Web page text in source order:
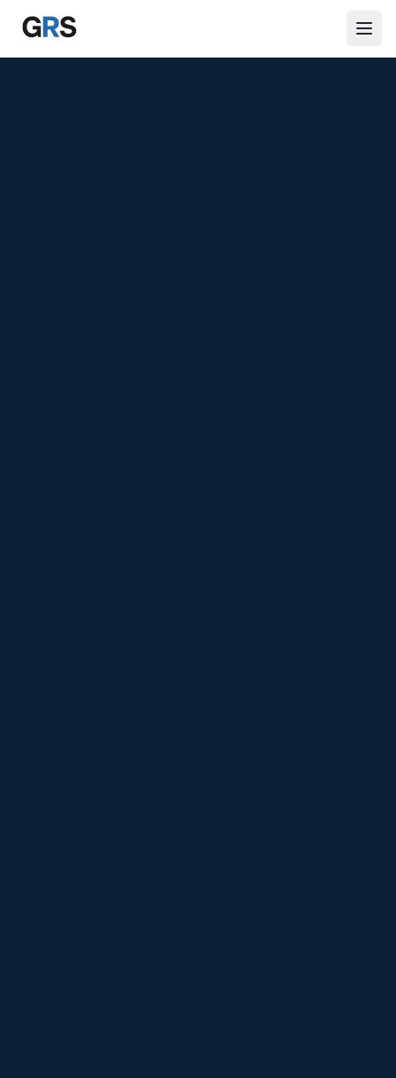
Skip to main content